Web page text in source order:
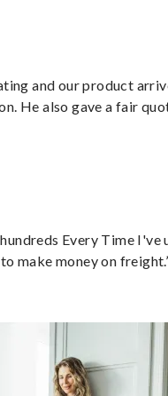
and our product
He also gave a fair
Every Time I've
make money on